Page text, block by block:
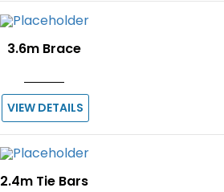
3.6m Brace
VIEW DETAILS
2.4m Tie Bars